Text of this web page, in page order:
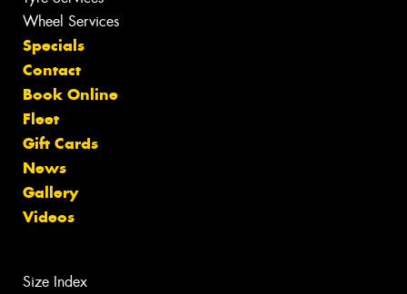
Wheel Services
Specials
Contact
Book Online
Fleet
Gift Cards
News
Gallery
Videos
Size Index